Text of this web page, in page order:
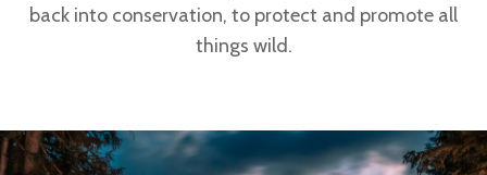
back into conservation, to protect and promote all
things wild.